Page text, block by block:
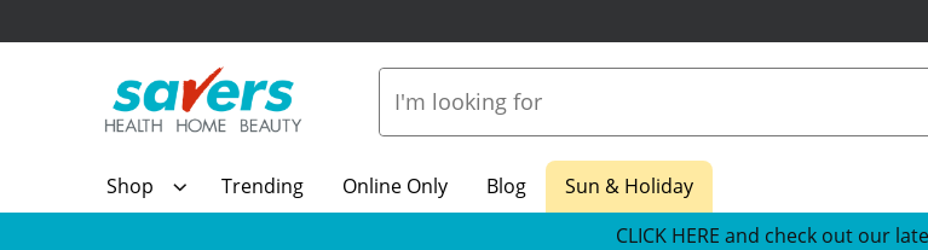
Shop Trending Online Only Blog
Sun & Holiday
CLICK HERE and check out our